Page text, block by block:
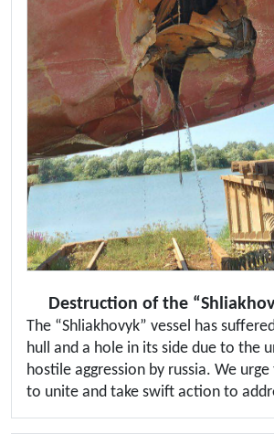
Destruction of the
The “Shliakhovyk” vessel has
hull and a hole in its side due to the
hostile aggression by russia. We
to unite and take swift action to